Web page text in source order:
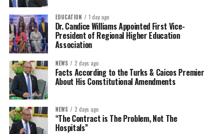
EDUCATION 1 day ago
Dr. Candice Williams Appointed First Vice-
President of Regional Higher Education
Association
NEWS 2 days ago
Facts According to the Turks & Caicos Premier
About His Constitutional Amendments
NEWS 2 days ago
“The Contract is The Problem, Not The
Hospitals”